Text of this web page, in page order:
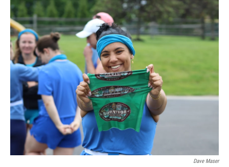
o
k
r
I
n
Dave Maser